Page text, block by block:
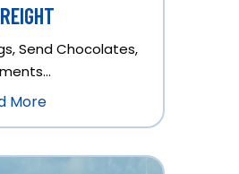
Send Chocolates,
More